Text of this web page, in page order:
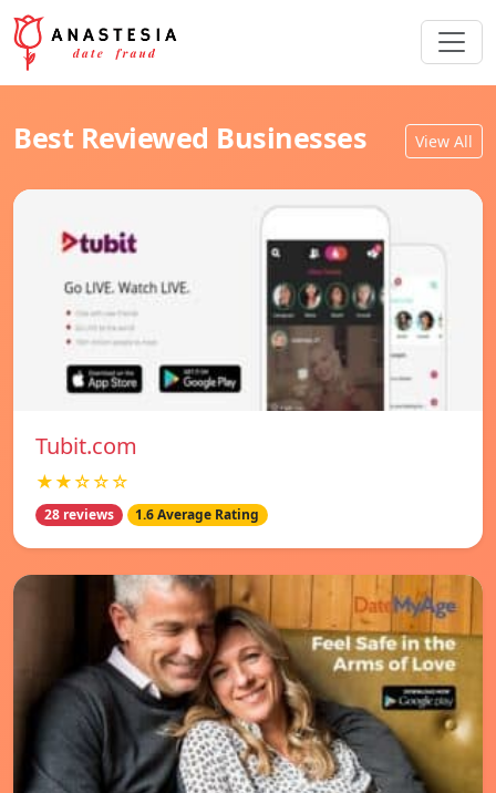
Best Reviewed Businesses View All
Tubit.com
★★☆☆☆
28 reviews 1.6 Average Rating